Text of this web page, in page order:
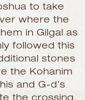
to take
where the
in Gilgal as
followed this
stones
the Kohanim
and G-d’s